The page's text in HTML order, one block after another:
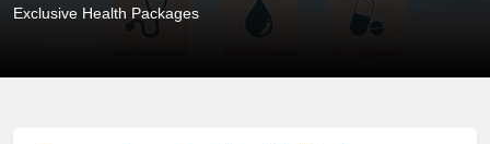
Exclusive Health Packages